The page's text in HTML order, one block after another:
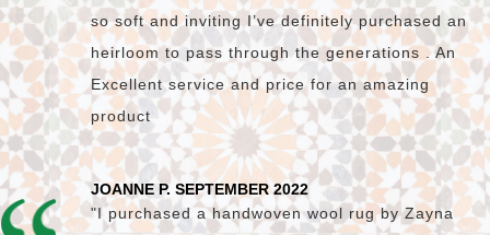
so soft and inviting I’ve definitely purchased an
heirloom to pass through the generations . An
Excellent service and price for an amazing
product
JOANNE P. SEPTEMBER 2022
"I purchased a handwoven wool rug by Zayna